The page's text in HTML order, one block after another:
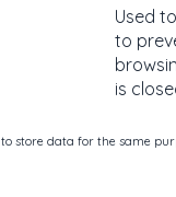
Used
to
is
store data for the same